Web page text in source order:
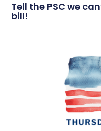
Tell the PSC we
bill!